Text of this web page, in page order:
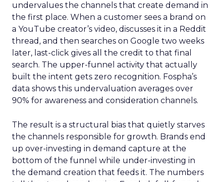
undervalues the channels that create demand in
the first place. When a customer sees a brand on
a YouTube creator’s video, discusses it in a Reddit
thread, and then searches on Google two weeks
later, last-click gives all the credit to that final
search. The upper-funnel activity that actually
built the intent gets zero recognition. Fospha’s
data shows this undervaluation averages over
90% for awareness and consideration channels.
The result is a structural bias that quietly starves
the channels responsible for growth. Brands end
up over-investing in demand capture at the
bottom of the funnel while under-investing in
the demand creation that feeds it. The numbers